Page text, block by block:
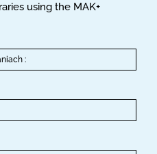
using the MAK+